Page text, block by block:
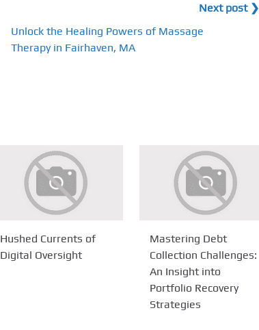
Next post ❯
Unlock the Healing Powers of Massage
Therapy in Fairhaven, MA
Hushed Currents of
Digital Oversight
Mastering Debt
Collection Challenges:
An Insight into
Portfolio Recovery
Strategies